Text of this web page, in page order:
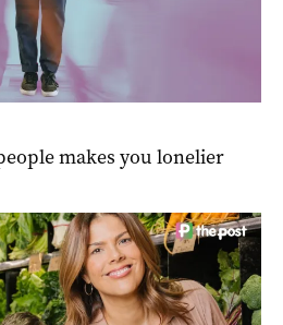
makes you lonelier